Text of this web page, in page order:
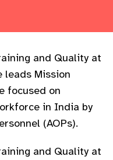
and Quality at
leads Mission
focused on
in India by
(AOPs).
and Quality at